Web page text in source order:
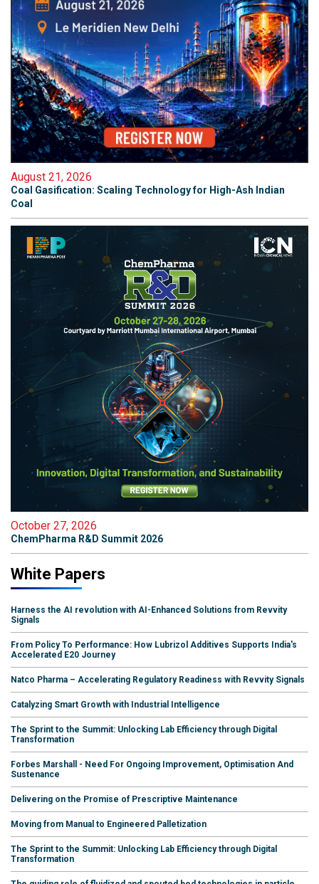
August 21, 2026
Coal Gasification: Scaling Technology for High-Ash Indian
Coal
October 27, 2026
ChemPharma R&D Summit 2026
White Papers
Harness the AI revolution with AI-Enhanced Solutions from Revvity
Signals
From Policy To Performance: How Lubrizol Additives Supports India's
Accelerated E20 Journey
Natco Pharma – Accelerating Regulatory Readiness with Revvity Signals
Catalyzing Smart Growth with Industrial Intelligence
The Sprint to the Summit: Unlocking Lab Efficiency through Digital
Transformation
Forbes Marshall - Need For Ongoing Improvement, Optimisation And
Sustenance
Delivering on the Promise of Prescriptive Maintenance
Moving from Manual to Engineered Palletization
The Sprint to the Summit: Unlocking Lab Efficiency through Digital
Transformation